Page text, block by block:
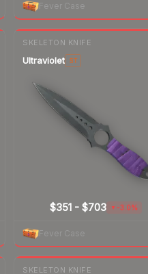
Fever Case
SKELETON KNIFE
Ultraviolet ST
$351- $703
7-daychange
▼ -3.0%
Fever Case
SKELETON KNIFE
7-daychange